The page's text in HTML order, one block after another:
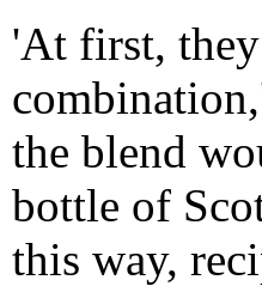
'At first,
the blend
bottle of
this way,